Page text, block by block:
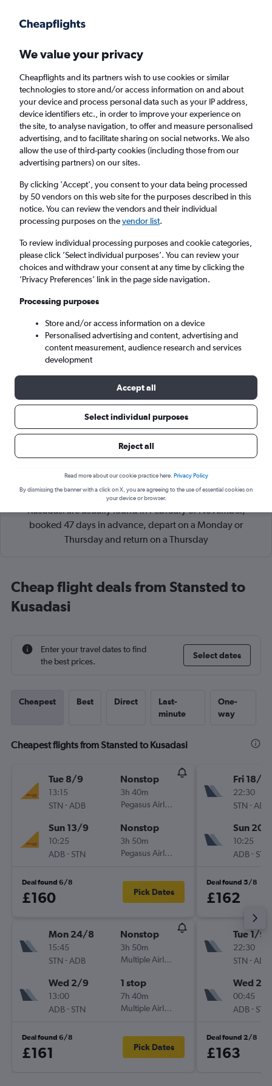
Faster search, more features, fewer ads.
Find flights Deals When to book Airlines FAQs
Cheap flights from London Stansted Airport
to Kusadasi from£72
Return
1 adult, Economy, 0 bags
London (STN)
Sun 6/9 - Sun 13/9
Cheapflights Tip:The best prices from London Stansted to
Kusadasi are usually found in February or November,
booked 47 days in advance, depart on a Monday or
Thursday and return on a Thursday
Cheap flight deals from Stansted to
Kusadasi
Enter your travel dates to find
the best prices.
Select dates
Cheapest Best Direct
Last-
minute
One-
way
Cheapest flights from Stansted to Kusadasi
Tue 8/9
13:15
STN -ADB
Nonstop
3h 40m
Pegasus Airlines
Sun 13/9
10:25
ADB- STN
Nonstop
3h 50m
Pegasus Airlines
Deal found 6/8
£160 Pick Dates
Mon 24/8
15:45
STN -ADB
Nonstop
3h 50m
Multiple Airlines
Wed 2/9
13:00
ADB- STN
1 stop
7h 40m
Multiple Airlines
Deal found 6/8
£161 Pick Dates
Fri 18/9
22:30
STN -ADB
Sun 20/
10:25
ADB- STN
Deal found 5/8
£162
Tue 1/9
22:30
STN -ADB
Wed 2/
00:45
ADB- STN
Deal found 2/8
£163
We value your privacy
Cheapflights and its partners wish to use cookies or similar
technologies to store and/or access information on and about
your device and process personal data such as your IP address,
device identifiers etc., in order to improve your experience on
the site, to analyse navigation, to offer and measure personalised
advertising, and to facilitate sharing on social networks. We also
allow the use of third-party cookies (including those from our
advertising partners) on our sites.
By clicking 'Accept', you consent to your data being processed
by 50 vendors on this web site for the purposes described in this
notice. You can review the vendors and their individual
processing purposes on thevendor list.
To review individual processing purposes and cookie categories,
please click ’Select individual purposes’. You can review your
choices and withdraw your consent at any time by clicking the
’Privacy Preferences’ link in the page side navigation.
Processing purposes
Store and/or access information on a device
Personalised advertising and content, advertising and
content measurement, audience research and services
development
Accept all
Select individual purposes
Reject all
Read more about our cookie practice here. Privacy Policy
By dismissing the banner with a click on X, you are agreeing to the use of essential cookies on
your device or browser.